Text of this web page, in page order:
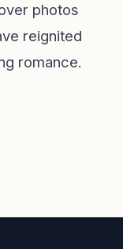
photos
reignited
romance.